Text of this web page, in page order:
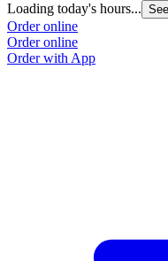
Loading today's hours...
Order online
Order online
Order with App